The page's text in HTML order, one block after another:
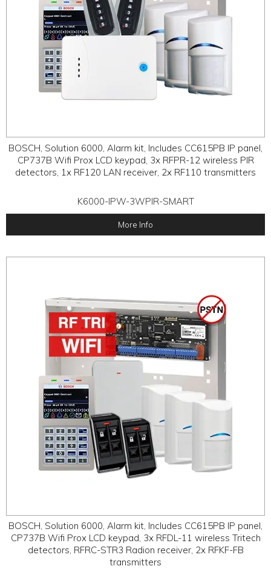
BOSCH, Solution 6000, Alarm kit, Includes CC615PB IP panel,
CP737B Wifi Prox LCD keypad, 3x RFPR-12 wireless PIR
detectors, 1x RF120 LAN receiver, 2x RF110 transmitters
K6000-IPW-3WPIR-SMART
More Info
BOSCH, Solution 6000, Alarm kit, Includes CC615PB IP panel,
CP737B Wifi Prox LCD keypad, 3x RFDL-11 wireless Tritech
detectors, RFRC-STR3 Radion receiver, 2x RFKF-FB
transmitters